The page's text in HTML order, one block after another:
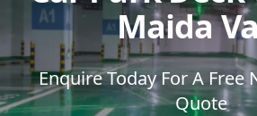
Maida
Enquire Today For A Free
Quote